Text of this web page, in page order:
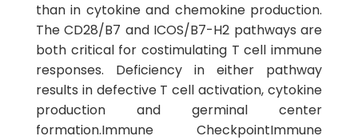
than in cytokine and chemokine production.
The CD28/B7 and ICOS/B7-H2 pathways are
both critical for costimulating T cell immune
responses. Deficiency in either pathway
results in defective T cell activation, cytokine
production and germinal center
formation.Immune CheckpointImmune